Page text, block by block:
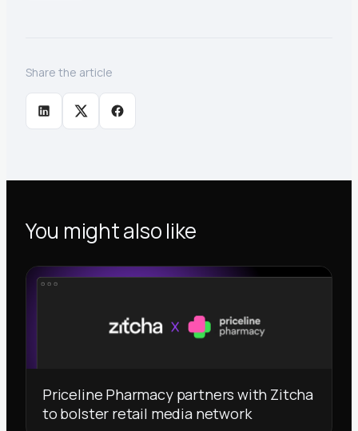
Share the article
You might also like
Priceline Pharmacy partners with Zitcha
to bolster retail media network